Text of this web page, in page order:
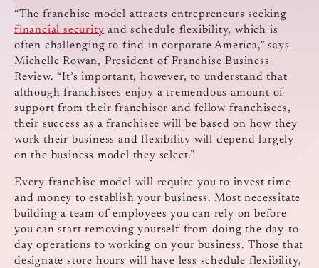
“The franchise model attracts entrepreneurs seeking
financial security and schedule flexibility, which is
often challenging to find in corporate America,” says
Michelle Rowan, President of Franchise Business
Review. “It’s important, however, to understand that
although franchisees enjoy a tremendous amount of
support from their franchisor and fellow franchisees,
their success as a franchisee will be based on how they
work their business and flexibility will depend largely
on the business model they select.”
Every franchise model will require you to invest time
and money to establish your business. Most necessitate
building a team of employees you can rely on before
you can start removing yourself from doing the day-to-
day operations to working on your business. Those that
designate store hours will have less schedule flexibility,